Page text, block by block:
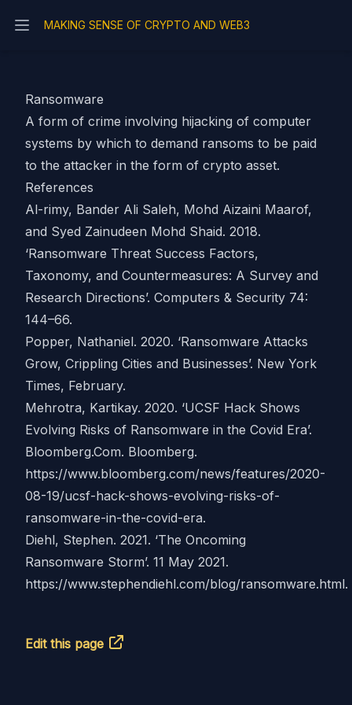
Open main menu
MAKING SENSE OF CRYPTO AND WEB3
Ransomware
A form of crime involving hijacking of computer
systems by which to demand ransoms to be paid
to the attacker in the form of crypto asset.
References
Al-rimy, Bander Ali Saleh, Mohd Aizaini Maarof,
and Syed Zainudeen Mohd Shaid. 2018.
‘Ransomware Threat Success Factors,
Taxonomy, and Countermeasures: A Survey and
Research Directions’. Computers & Security 74:
144–66.
Popper, Nathaniel. 2020. ‘Ransomware Attacks
Grow, Crippling Cities and Businesses’. New York
Times, February.
Mehrotra, Kartikay. 2020. ‘UCSF Hack Shows
Evolving Risks of Ransomware in the Covid Era’.
Bloomberg.Com. Bloomberg.
https://www.bloomberg.com/news/features/2020-
08-19/ucsf-hack-shows-evolving-risks-of-
ransomware-in-the-covid-era.
Diehl, Stephen. 2021. ‘The Oncoming
Ransomware Storm’. 11 May 2021.
https://www.stephendiehl.com/blog/ransomware.html.
Edit this page